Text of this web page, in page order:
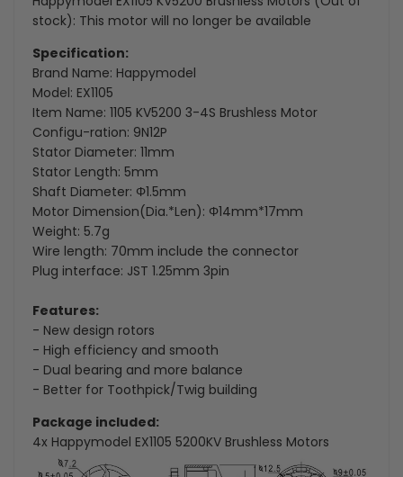
stock): This motor will no longer be available
Specification:
Brand Name: Happymodel
Model: EX1105
Item Name: 1105 KV5200 3-4S Brushless Motor
Configu-ration: 9N12P
Stator Diameter: 11mm
Stator Length: 5mm
Shaft Diameter: Φ1.5mm
Motor Dimension(Dia.*Len): Φ14mm*17mm
Weight: 5.7g
Wire length: 70mm include the connector
Plug interface: JST 1.25mm 3pin
Features:
- New design rotors
- High efficiency and smooth
- Dual bearing and more balance
- Better for Toothpick/Twig building
Package included:
4x Happymodel EX1105 5200KV Brushless Motors